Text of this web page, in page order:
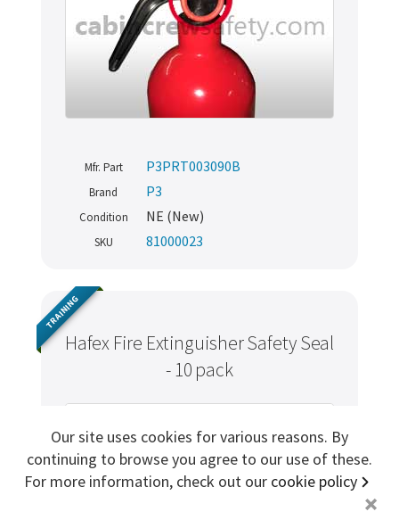
Mfr. Part P3PRT003090B
Brand P3
Condition NE (New)
SKU 81000023
Hafex Fire Extinguisher Safety Seal
- 10 pack
TRAINING
Never miss out
Manage your products and get the latest offers and
recommendations.
store search for 'Fire extinguisher
Registered in England. Company number
Our site uses cookies for various reasons. By
continuing to browse you agree to our use of these.
For more information, check out our cookie policy
+